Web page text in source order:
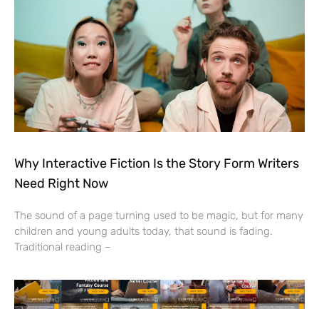
Why Interactive Fiction Is the Story Form Writers
Need Right Now
The sound of a page turning used to be magic, but for many
children and young adults today, that sound is fading.
Traditional reading –